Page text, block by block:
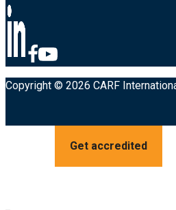
Copyright © 2026 CARF
Get accredited